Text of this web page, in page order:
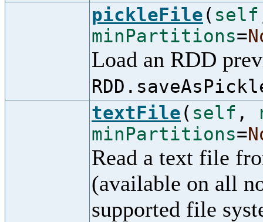
pickleFile( self
minPartitions=
Load an RDD
textFile( self ,
minPartitions=
Read a text file
(available on all
supported file